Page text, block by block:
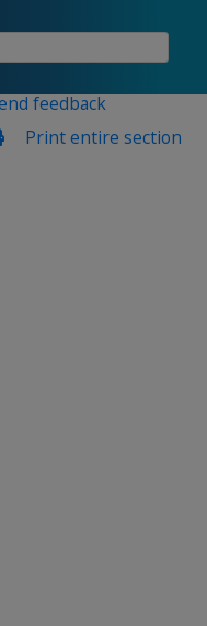
feedback
Print entire section